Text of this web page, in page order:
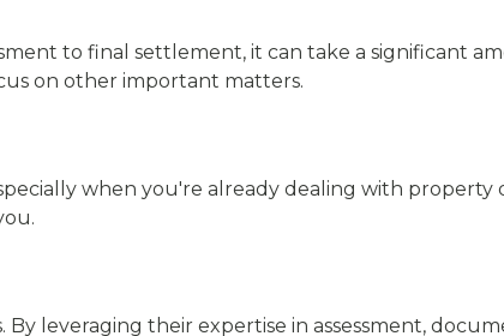
to final settlement, it can take a significant
on other important matters.
when you're already dealing with property
leveraging their expertise in assessment,